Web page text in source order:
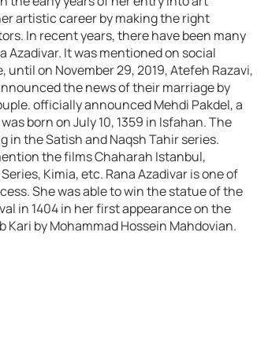
artistic career by making the right
In recent years, there have been many
Azadivar. It was mentioned on social
on November 29, 2019, Atefeh Razavi,
the news of their marriage by
officially announced Mehdi Pakdel, a
born on July 10, 1359 in Isfahan. The
in the Satish and Naqsh Tahir series.
the films Chaharah Istanbul,
Kimia, etc. Rana Azadivar is one of
She was able to win the statue of the
in 1404 in her first appearance on the
by Mohammad Hossein Mahdovian.